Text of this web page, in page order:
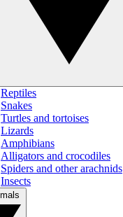
Reptiles
Snakes
Turtles and tortoises
Lizards
Amphibians
Alligators and crocodiles
Spiders and other arachnids
Insects